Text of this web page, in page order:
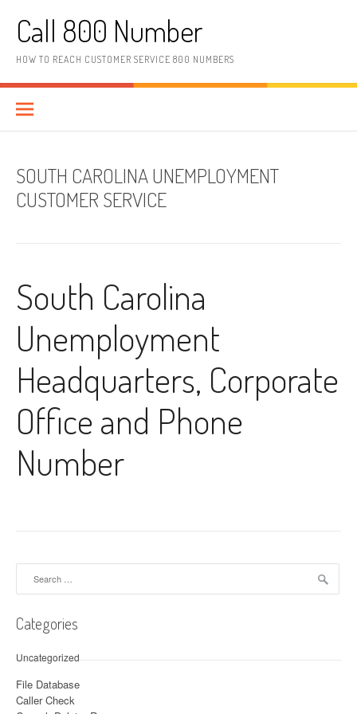
Call 800 Number
HOW TO REACH CUSTOMER SERVICE 800 NUMBERS
SOUTH CAROLINA UNEMPLOYMENT
CUSTOMER SERVICE
South Carolina
Unemployment
Headquarters, Corporate
Office and Phone
Number
Categories
Uncategorized
File Database
Caller Check